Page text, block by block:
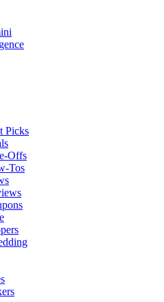
Picks
Offs
Tos